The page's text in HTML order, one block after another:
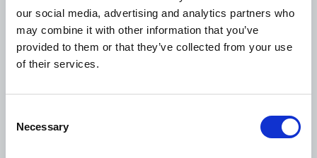
our social media, advertising and analytics partners who
may combine it with other information that you’ve
provided to them or that they’ve collected from your use
of their services.
Selection
Necessary
administration costs and direct project spending
may appear less than clear-cut, but the following
types of expenses within the organisation can only
be covered by the administration fee:
personnel and other common operational costs).